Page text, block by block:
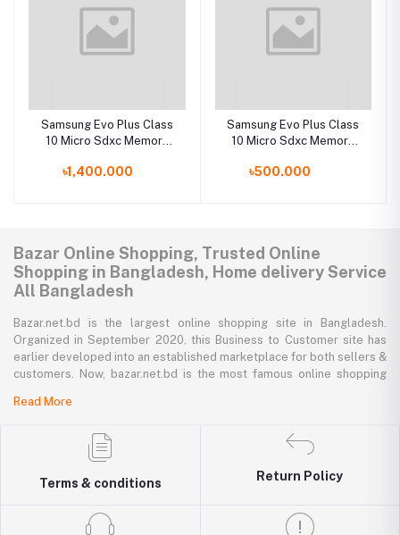
Samsung Evo Plus Class
10 Micro Sdxc Memory
৳1,400.000
Samsung Evo Plus Class
10 Micro Sdxc Memory
৳500.000
Bazar Online Shopping, Trusted Online
Shopping in Bangladesh, Home delivery Service
All Bangladesh
Bazar.net.bd is the largest online shopping site in Bangladesh.
Organized in September 2020, this Business to Customer site has
earlier developed into an established marketplace for both sellers &
customers. Now, bazar.net.bd is the most famous online shopping
be the people’s marketplace; that’s why bazar.net.bd has both high-
on bazar.net.bd's website.
bazar.net.bd has a tremendous collection of 200k commodities from
several resourceful categories. bazar.net.bd is the only e-commerce
in a single platform-from pen to printer, bicycle to sedan car, iron to
Read More
Terms & conditions
Return Policy